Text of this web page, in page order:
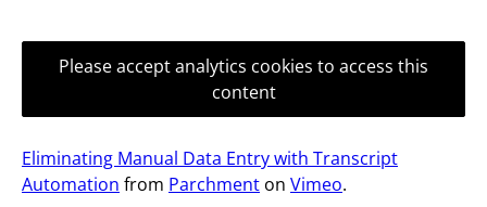
Please accept analytics cookies to access this
content
Eliminating Manual Data Entry with Transcript
Automation from Parchment on Vimeo.